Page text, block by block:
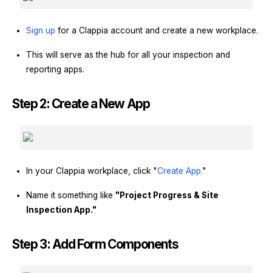
Sign up for a Clappia account and create a new workplace.
This will serve as the hub for all your inspection and
reporting apps.
Step 2: Create a New App
In your Clappia workplace, click "Create App."
Name it something like "Project Progress & Site
Inspection App."
Step 3: Add Form Components